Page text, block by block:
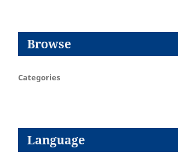
Browse
Categories
Language